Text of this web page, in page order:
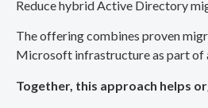
Reduce hybrid Active Directory
The offering combines proven
Microsoft infrastructure as part of
Together, this approach helps